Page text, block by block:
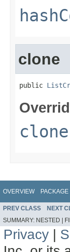
clone
public
clone
OVERVIEW PACKAGE
PREV CLASS NEXT
SUMMARY: NESTED |
Privacy |